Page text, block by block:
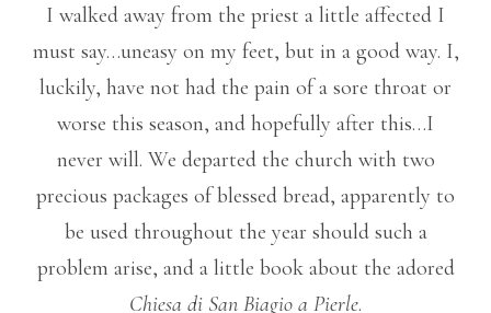
I walked away from the priest a little affected I
must say…uneasy on my feet, but in a good way. I,
luckily, have not had the pain of a sore throat or
worse this season, and hopefully after this…I
never will. We departed the church with two
precious packages of blessed bread, apparently to
be used throughout the year should such a
problem arise, and a little book about the adored
Chiesa di San Biagio a Pierle.